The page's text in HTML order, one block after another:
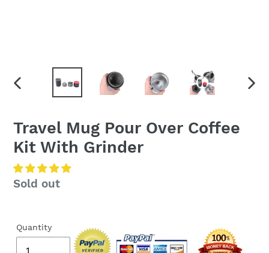
PREVIOUS
Travel Mug Pour Over Coffee
Kit With Grinder
Regular
Sold out
Quantity